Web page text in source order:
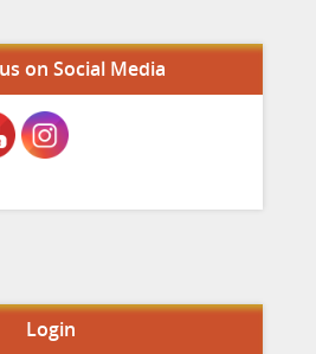
on Social Media
ID
Login